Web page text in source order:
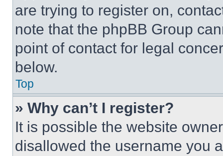
are trying to register on,
note that the phpBB Group
point of contact for legal
below.
Top
» Why can’t I register?
It is possible the website
disallowed the username you